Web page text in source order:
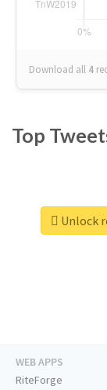
Download all 4
Top
Unlock
WEB APPS
RiteForge